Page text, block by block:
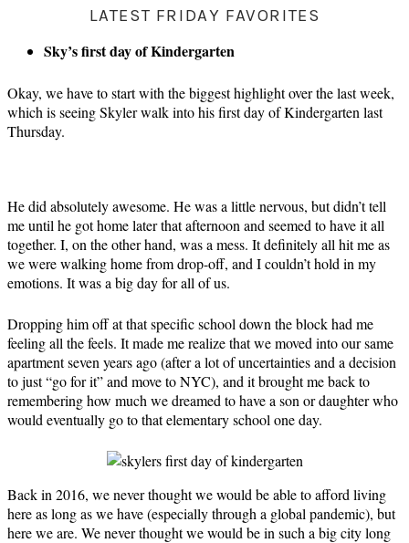
LATEST FRIDAY FAVORITES
Sky’s first day of Kindergarten
Okay, we have to start with the biggest highlight over the last week,
which is seeing Skyler walk into his first day of Kindergarten last
Thursday.
He did absolutely awesome. He was a little nervous, but didn’t tell
me until he got home later that afternoon and seemed to have it all
together. I, on the other hand, was a mess. It definitely all hit me as
we were walking home from drop-off, and I couldn’t hold in my
emotions. It was a big day for all of us.
Dropping him off at that specific school down the block had me
feeling all the feels. It made me realize that we moved into our same
apartment seven years ago (after a lot of uncertainties and a decision
to just “go for it” and move to NYC), and it brought me back to
remembering how much we dreamed to have a son or daughter who
would eventually go to that elementary school one day.
Back in 2016, we never thought we would be able to afford living
here as long as we have (especially through a global pandemic), but
here we are. We never thought we would be in such a big city long